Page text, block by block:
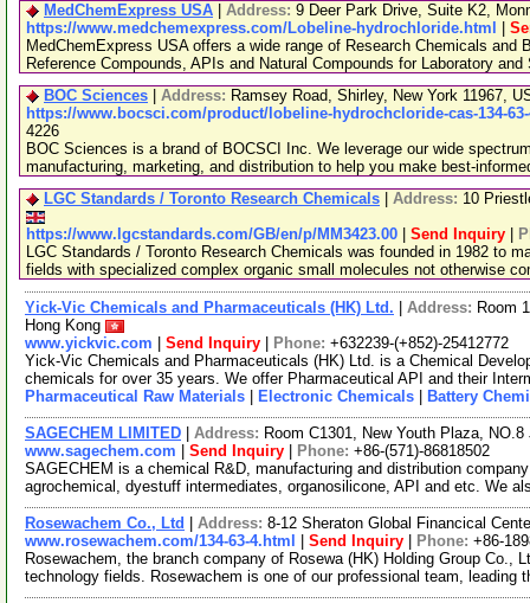
MedChemExpress USA
Address: 9 Deer Park Drive, Suite K2,
https://www.medchemexpress.com/Lobeline-hydrochloride.html
MedChemExpress USA offers a wide range of Research Chemicals
Reference Compounds, APIs and Natural Compounds for Laboratory
BOC Sciences
Address: Ramsey Road, Shirley, New York 11967,
https://www.bocsci.com/product/lobeline-hydrochcloride-cas-134-63-
4226
BOC Sciences is a brand of BOCSCI Inc. We leverage our wide
manufacturing, marketing, and distribution to help you make best-
LGC Standards / Toronto Research Chemicals
Address: 10
https://www.lgcstandards.com/GB/en/p/MM3423.00
Send Inquiry
LGC Standards / Toronto Research Chemicals was founded in 1982 to
fields with specialized complex organic small molecules not otherwise
Yick-Vic Chemicals and Pharmaceuticals (HK) Ltd. Address: Room
Hong Kong
www.yickvic.com
Send Inquiry Phone: +632239-(+852)-25412772
Yick-Vic Chemicals and Pharmaceuticals (HK) Ltd. is a Chemical
chemicals for over 35 years. We offer Pharmaceutical API and their
Pharmaceutical Raw Materials
Electronic Chemicals Battery
SAGECHEM LIMITED Address: Room C1301, New Youth Plaza,
www.sagechem.com
Send Inquiry Phone: +86-(571)-86818502
SAGECHEM is a chemical R&D, manufacturing and distribution
agrochemical, dyestuff intermediates, organosilicone, API and etc. We
Rosewachem Co., Ltd Address: 8-12 Sheraton Global Financical
www.rosewachem.com/134-63-4.html
Send Inquiry Phone: +86-
Rosewachem, the branch company of Rosewa (HK) Holding Group Co.,
technology fields. Rosewachem is one of our professional team, leading